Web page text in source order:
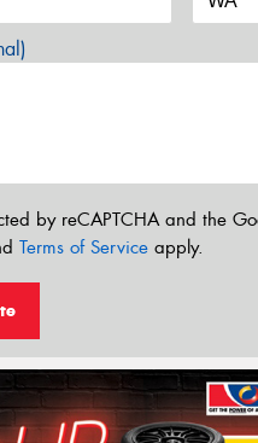
by reCAPTCHA and the
Terms of Service apply.